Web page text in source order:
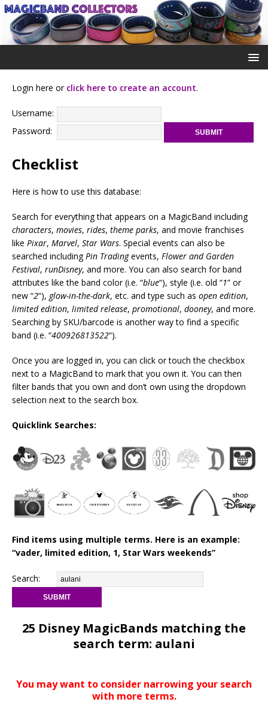
Login here or click here to create an account.
Username:
Password:
Checklist
Here is how to use this database:
Search for everything that appears on a MagicBand including
characters, movies, rides, theme parks, and movie franchises
like Pixar, Marvel, Star Wars. Special events can also be
searched including Pin Tradingevents, Flower and Garden
Festival, runDisney, and more. You can also search for band
attributes like the band color (i.e. “blue“), style (i.e. old “1” or
new “2“), glow-in-the-dark, etc. and type such as open edition,
limited edition, limited release, promotional, dooney, and more.
Searching by SKU/barcode is another way to find a specific
band (i.e. “400926813522“).
Once you are logged in, you can click or touch the checkbox
next to a MagicBand to mark that you own it. You can then
filter bands that you own and don’t own using the dropdown
selection next to the search box.
Quicklink Searches:
Find items using multiple terms. Here is an example:
“vader, limited edition, 1, Star Wars weekends”
Search:
25 Disney MagicBands matching the
search term: aulani
You may want to consider narrowing your search
with more terms.